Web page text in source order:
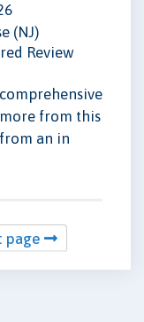
(NJ)
Review
from this
an in
page